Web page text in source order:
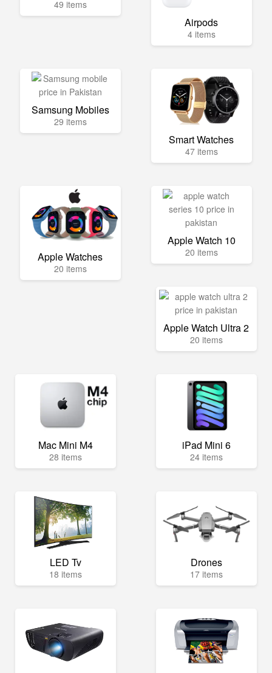
49 items
Airpods
4 items
Samsung Mobiles
29 items
Smart Watches
47 items
Apple Watches
20 items
Apple Watch 10
20 items
Apple Watch Ultra 2
20 items
Mac Mini M4
28 items
iPad Mini 6
24 items
LED Tv
18 items
Drones
17 items